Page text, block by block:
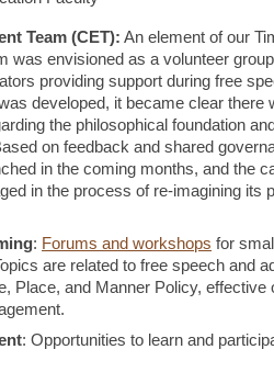
Team (CET): An element of our
was envisioned as a volunteer
providing support during free
developed, it became clear there
the philosophical foundation
on feedback and shared
in the coming months, and the
in the process of re-imagining its
: Forums and workshops for
are related to free speech and
Place, and Manner Policy, effective
: Opportunities to learn and